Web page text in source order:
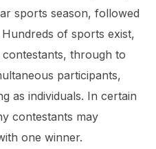
sports season, followed
of sports exist,
through to
participants,
as individuals. In certain
contestants may
one winner.